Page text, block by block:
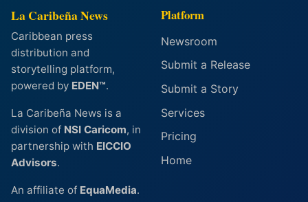
La Caribeña News
Caribbean press
distribution and
storytelling platform,
powered by EDEN™.
La Caribeña News is a
division of NSI Caricom, in
partnership with EICCIO
Advisors.
An affiliate of EquaMedia.
Platform
Newsroom
Submit a Release
Submit a Story
Services
Pricing
Home